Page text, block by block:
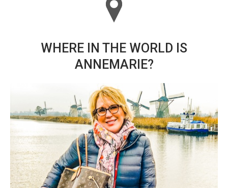
WHERE IN THE WORLD IS
ANNEMARIE?